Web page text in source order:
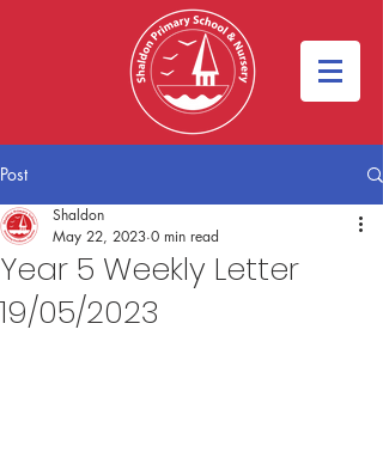
Post
Year 5 Weekly Letter
19/05/2023
Shaldon
May 22, 2023 0 min read